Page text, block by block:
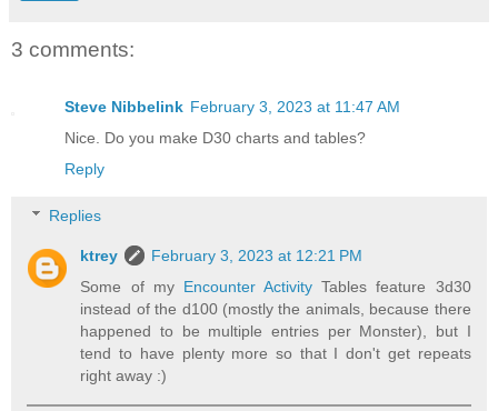
3 comments:
Steve Nibbelink February 3, 2023 at 11:47 AM
Nice. Do you make D30 charts and tables?
Reply
Replies
ktrey
February 3, 2023 at 12:21 PM
Some of my Encounter Activity Tables feature 3d30
instead of the d100 (mostly the animals, because there
happened to be multiple entries per Monster), but I
tend to have plenty more so that I don't get repeats
right away :)